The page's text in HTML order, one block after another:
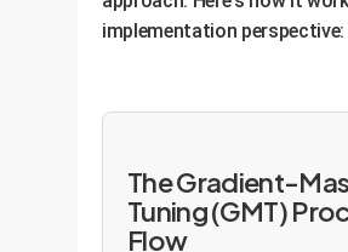
implementation perspective:
The Gradient-
Tuning (GMT)
Flow